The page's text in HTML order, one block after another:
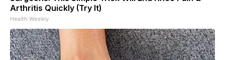
Arthritis Quickly (Try It)
Health Weekly